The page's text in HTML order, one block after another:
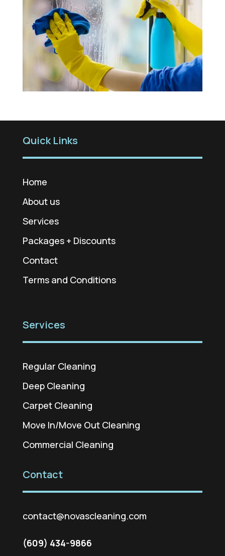
Quick Links
Home
About us
Services
Packages + Discounts
Contact
Terms and Conditions
Services
Regular Cleaning
Deep Cleaning
Carpet Cleaning
Move In/Move Out Cleaning
Commercial Cleaning
Contact
contact@novascleaning.com
(609) 434-9866